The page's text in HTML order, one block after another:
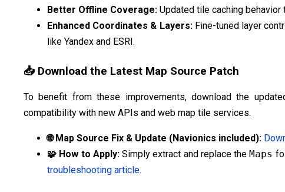
Better Offline Coverage: Updated tile caching
Enhanced Coordinates & Layers:Fine-tuned layer
like Yandex and ESRI.
📥 Download the Latest Map Source Patch
To benefit from these improvements, download the
compatibility with new APIs and web map tile services.
🌐 Map Source Fix & Update (Navionics included):
🧩 How to Apply:Simply extract and replace theMaps
troubleshooting article.